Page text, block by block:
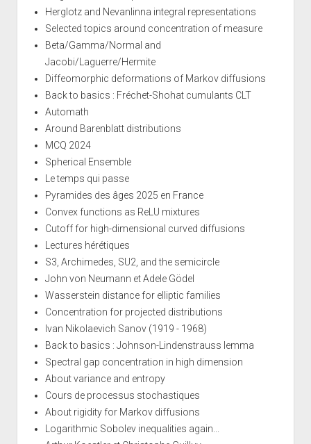
Herglotz and Nevanlinna integral representations
Selected topics around concentration of measure
Beta/Gamma/Normal and
Jacobi/Laguerre/Hermite
Diffeomorphic deformations of Markov diffusions
Back to basics : Fréchet-Shohat cumulants CLT
Automath
Around Barenblatt distributions
MCQ 2024
Spherical Ensemble
Le temps qui passe
Pyramides des âges 2025 en France
Convex functions as ReLU mixtures
Cutoff for high-dimensional curved diffusions
Lectures hérétiques
S3, Archimedes, SU2, and the semicircle
John von Neumann et Adele Gödel
Wasserstein distance for elliptic families
Concentration for projected distributions
Ivan Nikolaevich Sanov (1919 - 1968)
Back to basics : Johnson-Lindenstrauss lemma
Spectral gap concentration in high dimension
About variance and entropy
Cours de processus stochastiques
About rigidity for Markov diffusions
Logarithmic Sobolev inequalities again...